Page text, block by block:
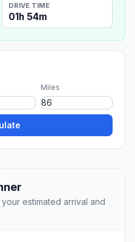
DRIVE TIME
01h 54m
Miles
estimated arrival and